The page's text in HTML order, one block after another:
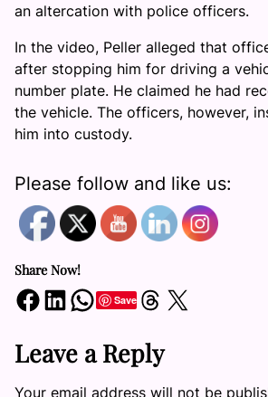
an altercation with police officers.
In the video, Peller alleged that
after stopping him for driving a
number plate. He claimed he had
the vehicle. The officers, however,
him into custody.
Please follow and like us:
Share Now!
Share on Facebook Share on LinkedIn Share on WhatsApp SaveShare on Threads Share on X
Leave a Reply
Your email address will not be